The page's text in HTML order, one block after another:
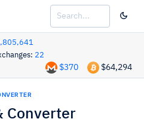
22
$64,294
$370
Converter